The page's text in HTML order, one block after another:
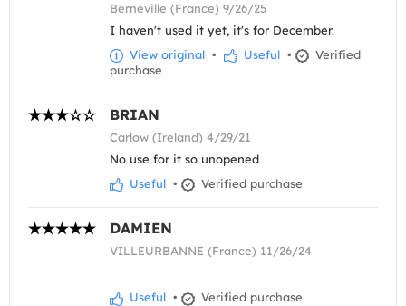
Berneville (France) 9/26/25
I haven't used it yet, it's for December.
View original • Useful •
Verified
purchase
BRIAN
Carlow (Ireland) 4/29/21
No use for it so unopened
Useful • Verified purchase
DAMIEN
VILLEURBANNE (France) 11/26/24
Useful • Verified purchase